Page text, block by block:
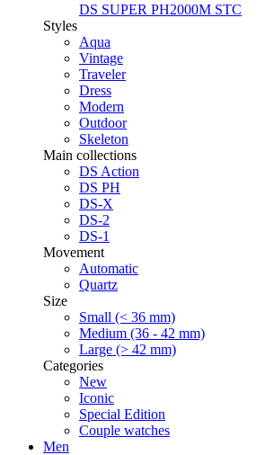
DS SUPER PH2000M STC
Styles
Aqua
Vintage
Traveler
Dress
Modern
Outdoor
Skeleton
Main collections
DS Action
DS PH
DS-X
DS-2
DS-1
Movement
Automatic
Quartz
Size
Small (< 36 mm)
Medium (36 - 42 mm)
Large (> 42 mm)
Categories
New
Iconic
Special Edition
Couple watches
Men